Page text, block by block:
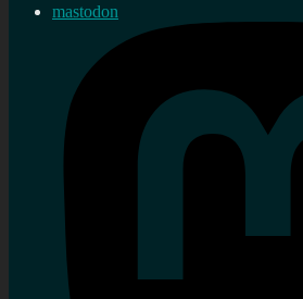
mastodon